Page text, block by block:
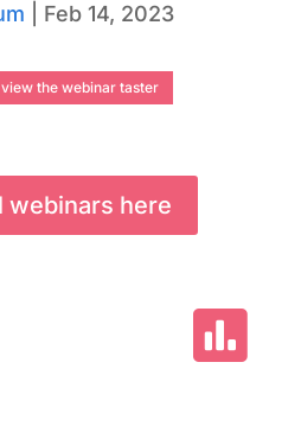
Feb 14, 2023
the webinar taster
webinars here
